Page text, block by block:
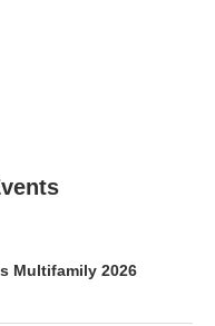
Multifamily 2026